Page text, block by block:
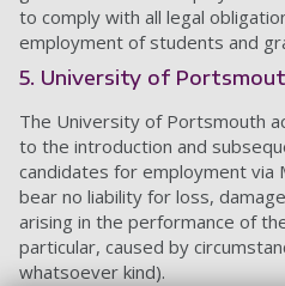
to comply with all legal
employment of students and
5. University of
The University of Portsmouth
to the introduction and
candidates for employment via
bear no liability for loss,
arising in the performance of
particular, caused by
whatsoever kind).